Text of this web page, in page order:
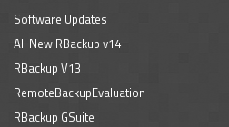
Software Updates
All New RBackup v14
RBackup V13
RemoteBackupEvaluation
RBackup GSuite